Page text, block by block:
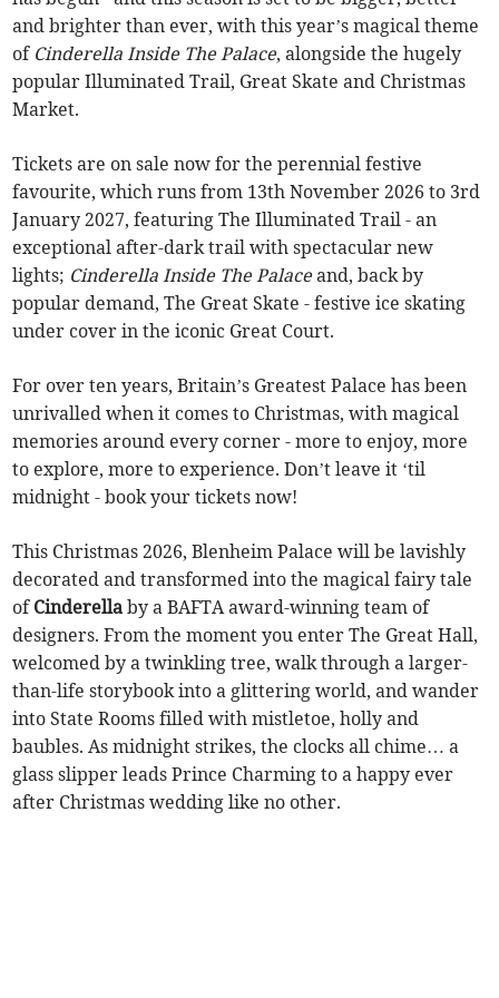
and brighter than ever, with this year’s magical theme
of Cinderella Inside The Palace, alongside the hugely
popular Illuminated Trail, Great Skate and Christmas
Market.
Tickets are on sale now for the perennial festive
favourite, which runs from 13th November 2026 to 3rd
January 2027, featuring The Illuminated Trail - an
exceptional after-dark trail with spectacular new
lights; Cinderella Inside The Palaceand, back by
popular demand, The Great Skate - festive ice skating
under cover in the iconic Great Court.
For over ten years, Britain’s Greatest Palace has been
unrivalled when it comes to Christmas, with magical
memories around every corner - more to enjoy, more
to explore, more to experience. Don’t leave it ‘til
midnight - book your tickets now!
This Christmas 2026, Blenheim Palace will be lavishly
decorated and transformed into the magical fairy tale
of Cinderella by a BAFTA award-winning team of
designers. From the moment you enter The Great Hall,
welcomed by a twinkling tree, walk through a larger-
than-life storybook into a glittering world, and wander
into State Rooms filled with mistletoe, holly and
baubles. As midnight strikes, the clocks all chime… a
glass slipper leads Prince Charming to a happy ever
after Christmas wedding like no other.